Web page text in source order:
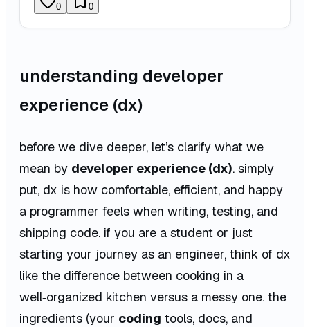
0 0
understanding developer
experience (dx)
before we dive deeper, let’s clarify what we
mean by developer experience (dx). simply
put, dx is how comfortable, efficient, and happy
a programmer feels when writing, testing, and
shipping code. if you are a student or just
starting your journey as an engineer, think of dx
like the difference between cooking in a
well‑organized kitchen versus a messy one. the
ingredients (your coding tools, docs, and